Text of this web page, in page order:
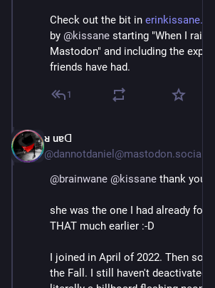
Check out the bit in
by @kissane starting "When I raise
Mastodon" and including the
friends have had.
1
ᴚ uɐᗡ
@dannotdaniel@mastodon.social
@brainwane @kissane thank you
she was the one I had already
THAT much earlier :-D
I joined in April of 2022. Then sort
the Fall. I still haven't deactivated